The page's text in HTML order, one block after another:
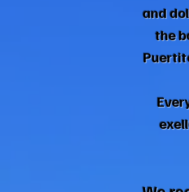
and
the